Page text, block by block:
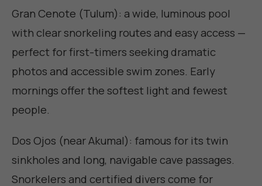
Gran Cenote (Tulum): a wide, luminous pool
with clear snorkeling routes and easy access —
perfect for first-timers seeking dramatic
photos and accessible swim zones. Early
mornings offer the softest light and fewest
people.
Dos Ojos (near Akumal): famous for its twin
sinkholes and long, navigable cave passages.
Snorkelers and certified divers come for